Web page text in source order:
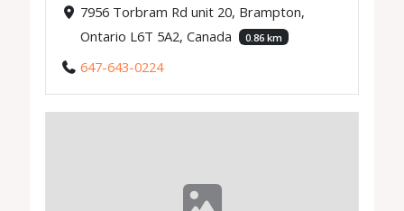
7956 Torbram Rd unit 20, Brampton,
Ontario L6T 5A2, Canada
0.86 km
647-643-0224